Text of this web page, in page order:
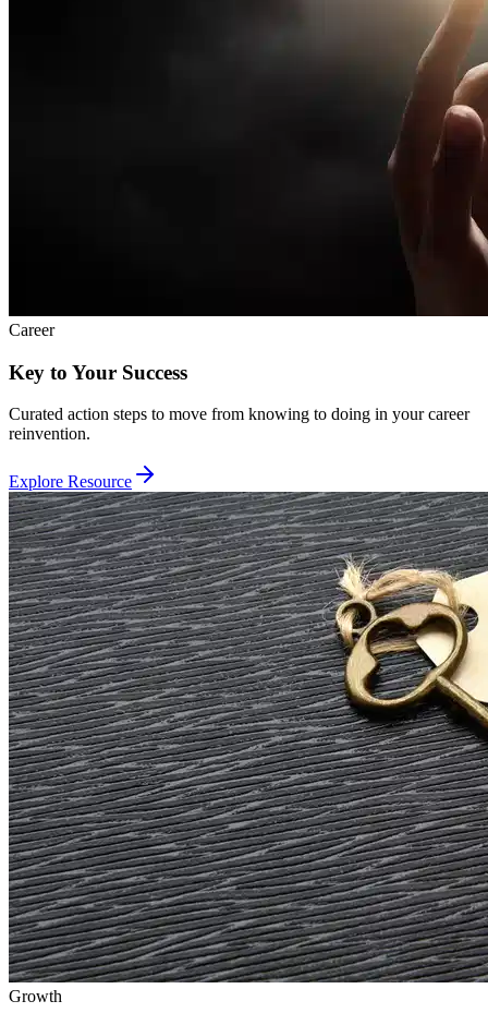
Career
Key to Your Success
Curated action steps to move from knowing to doing in your career
reinvention.
Explore Resource
Growth